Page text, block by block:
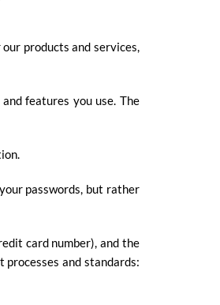
products and services,
features you use. The
passwords, but rather
card number), and the
and standards: